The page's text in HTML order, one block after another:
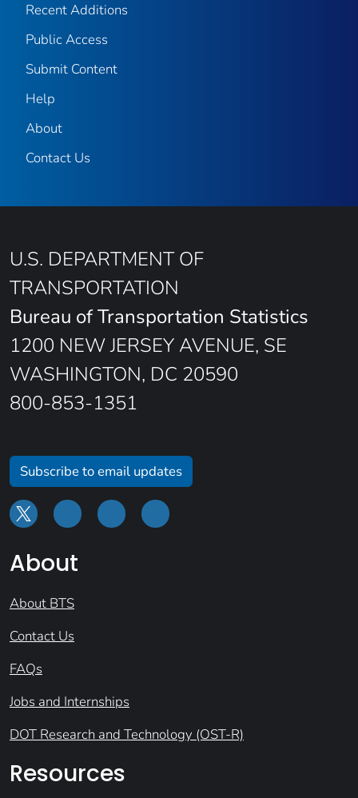
Recent Additions
Public Access
Submit Content
Help
About
Contact Us
U.S. DEPARTMENT OF
TRANSPORTATION
Bureau of Transportation Statistics
1200 NEW JERSEY AVENUE, SE
WASHINGTON, DC 20590
800-853-1351
Subscribe to email updates
About
About BTS
Contact Us
FAQs
Jobs and Internships
DOT Research and Technology (OST-R)
Resources